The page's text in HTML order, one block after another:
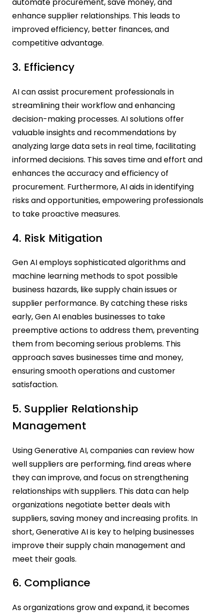
automate procurement, save money, and
enhance supplier relationships. This leads to
improved efficiency, better finances, and
competitive advantage.
3. Efficiency
AI can assist procurement professionals in
streamlining their workflow and enhancing
decision-making processes. AI solutions offer
valuable insights and recommendations by
analyzing large data sets in real time, facilitating
informed decisions. This saves time and effort and
enhances the accuracy and efficiency of
procurement. Furthermore, AI aids in identifying
risks and opportunities, empowering professionals
to take proactive measures.
4. Risk Mitigation
Gen AI employs sophisticated algorithms and
machine learning methods to spot possible
business hazards, like supply chain issues or
supplier performance. By catching these risks
early, Gen AI enables businesses to take
preemptive actions to address them, preventing
them from becoming serious problems. This
approach saves businesses time and money,
ensuring smooth operations and customer
satisfaction.
5. Supplier Relationship
Management
Using Generative AI, companies can review how
well suppliers are performing, find areas where
they can improve, and focus on strengthening
relationships with suppliers. This data can help
organizations negotiate better deals with
suppliers, saving money and increasing profits. In
short, Generative AI is key to helping businesses
improve their supply chain management and
meet their goals.
6. Compliance
As organizations grow and expand, it becomes